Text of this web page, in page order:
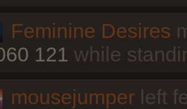
Feminine Desires
121 while
mousejumper left